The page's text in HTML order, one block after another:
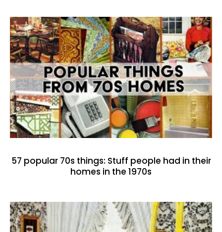
57 popular 70s things: Stuff people had in their
homes in the 1970s